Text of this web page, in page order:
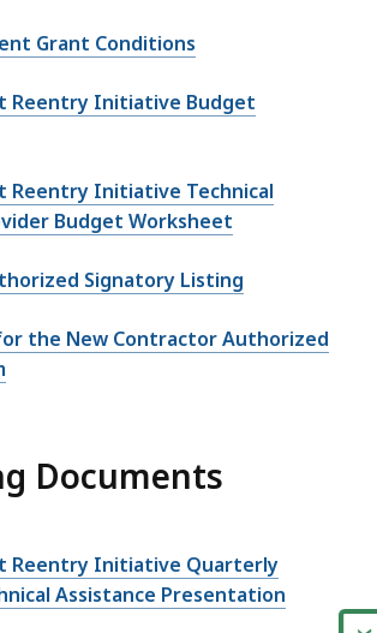
Grant Conditions
Reentry Initiative Budget
Reentry Initiative Technical
Budget Worksheet
Signatory Listing
the New Contractor Authorized
Documents
Reentry Initiative Quarterly
Assistance Presentation